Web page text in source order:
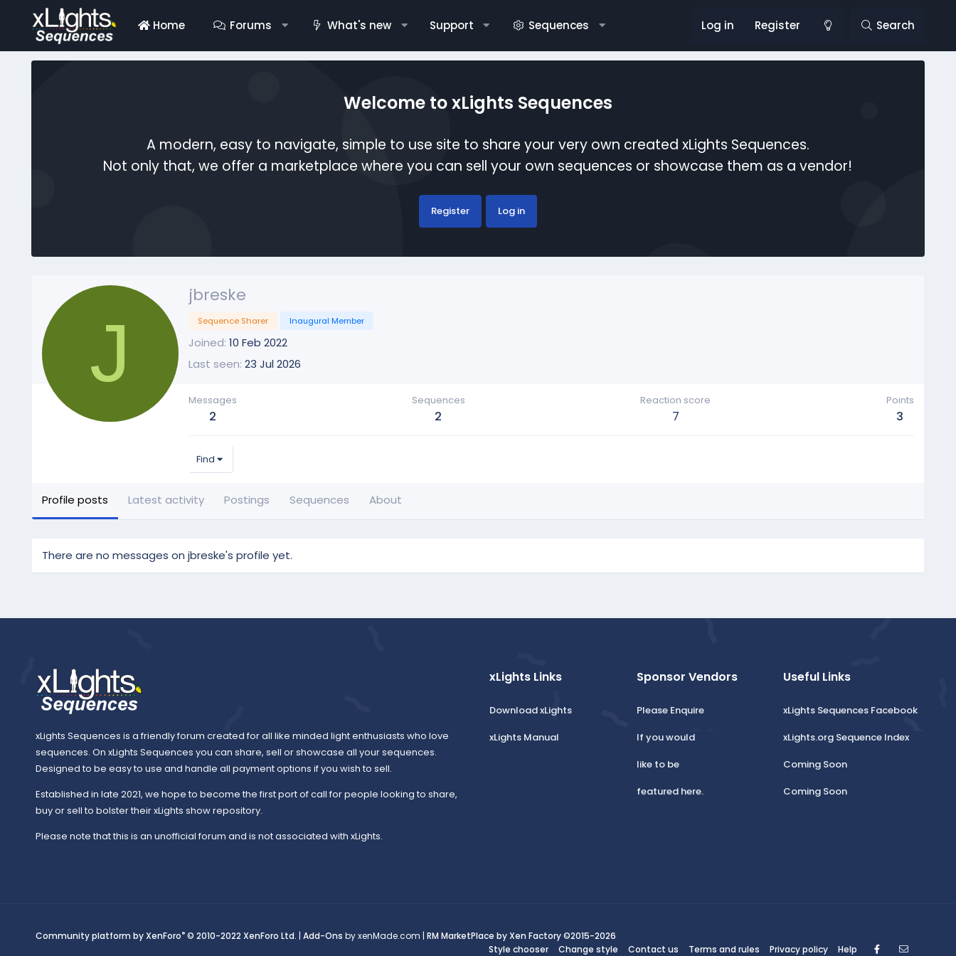
Home Forums What's new Support Sequences Log in Register Search
Welcome to xLights Sequences
A modern, easy to navigate, simple to use site to share your very own created xLights Sequences.
Not only that, we offer a marketplace where you can sell your own sequences or showcase them as a vendor!
Register Log in
J
jbreske
Sequence Sharer Inaugural Member
Joined 10 Feb 2022
Last seen 23 Jul 2026
Messages
2
Sequences
2
Reaction score
7
Points
3
Find
Profile posts Latest activity Postings Sequences About
There are no messages on jbreske's profile yet.
xLights Sequences is a friendly forum created for all like minded light enthusiasts who love
sequences. On xLights Sequences you can share, sell or showcase all your sequences.
Designed to be easy to use and handle all payment options if you wish to sell.
Established in late 2021, we hope to become the first port of call for people looking to share,
buy or sell to bolster their xLights show repository.
Please note that this is an unofficial forum and is not associated with xLights.
xLights Links
Download xLights
xLights Manual
Sponsor Vendors
Please Enquire
If you would
like to be
featured here.
Useful Links
xLights Sequences Facebook
xLights.org Sequence Index
Coming Soon
Coming Soon
Community platform by XenForo® © 2010-2022 XenForo Ltd. | Add-Ons by xenMade.com | RM MarketPlace by Xen Factory©2015-2026
Style chooser
Change style Contact us Terms and rules Privacy policy Help Facebook